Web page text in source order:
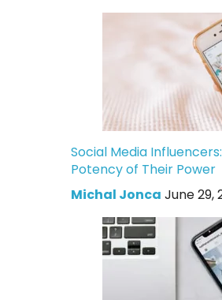
Social Media
Potency of Their Power
Michal Jonca June 29,